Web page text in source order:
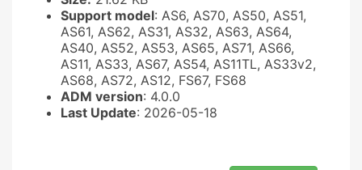
Support model: AS6, AS70, AS50, AS51,
AS61, AS62, AS31, AS32, AS63, AS64,
AS40, AS52, AS53, AS65, AS71, AS66,
AS11, AS33, AS67, AS54, AS11TL, AS33v2,
AS68, AS72, AS12, FS67, FS68
ADM version: 4.0.0
Last Update: 2026-05-18